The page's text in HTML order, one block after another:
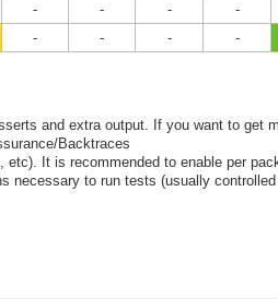
- - - -
- - - -
and extra output. If you want to get
Backtraces
It is recommended to enable per
necessary to run tests (usually